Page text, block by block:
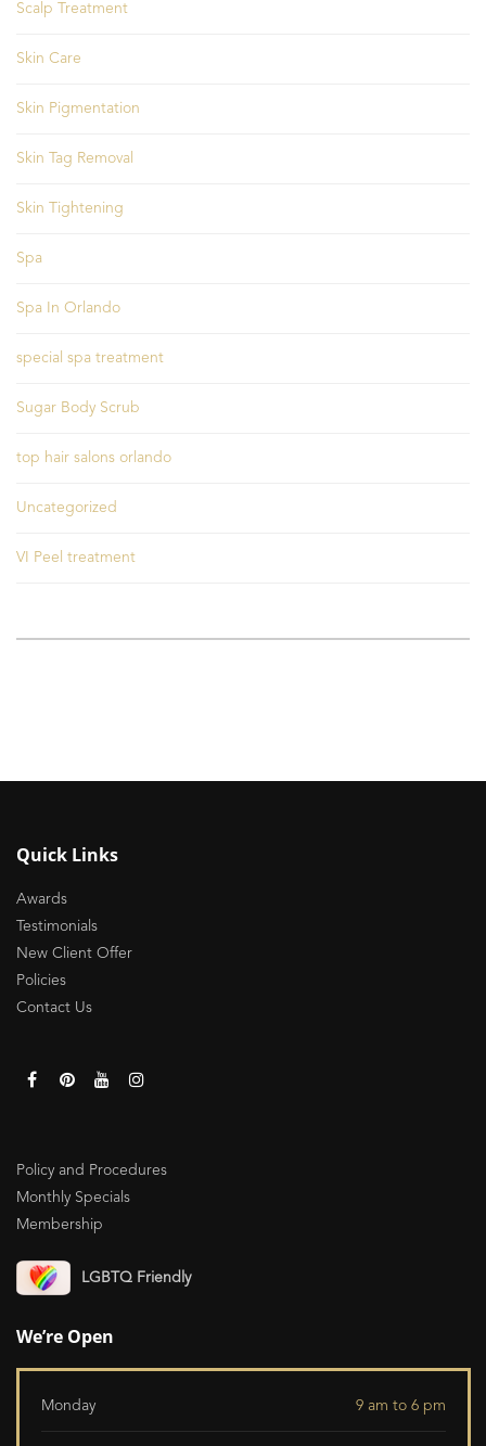
Scalp Treatment
Skin Care
Skin Pigmentation
Skin Tag Removal
Skin Tightening
Spa
Spa In Orlando
special spa treatment
Sugar Body Scrub
top hair salons orlando
Uncategorized
VI Peel treatment
Quick Links
Awards
Testimonials
New Client Offer
Policies
Contact Us
Policy and Procedures
Monthly Specials
Membership
LGBTQ Friendly
We’re Open
Monday 9 am to 6 pm